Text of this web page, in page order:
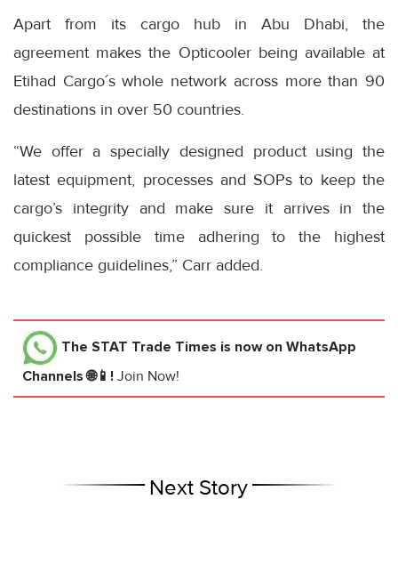
Apart from its cargo hub in Abu Dhabi, the
agreement makes the Opticooler being available at
Etihad Cargo´s whole network across more than 90
destinations in over 50 countries.
“We offer a specially designed product using the
latest equipment, processes and SOPs to keep the
cargo’s integrity and make sure it arrives in the
quickest possible time adhering to the highest
compliance guidelines,” Carr added.
The STAT Trade Times is now on WhatsApp
Channels 🌐📱! Join Now!
Next Story